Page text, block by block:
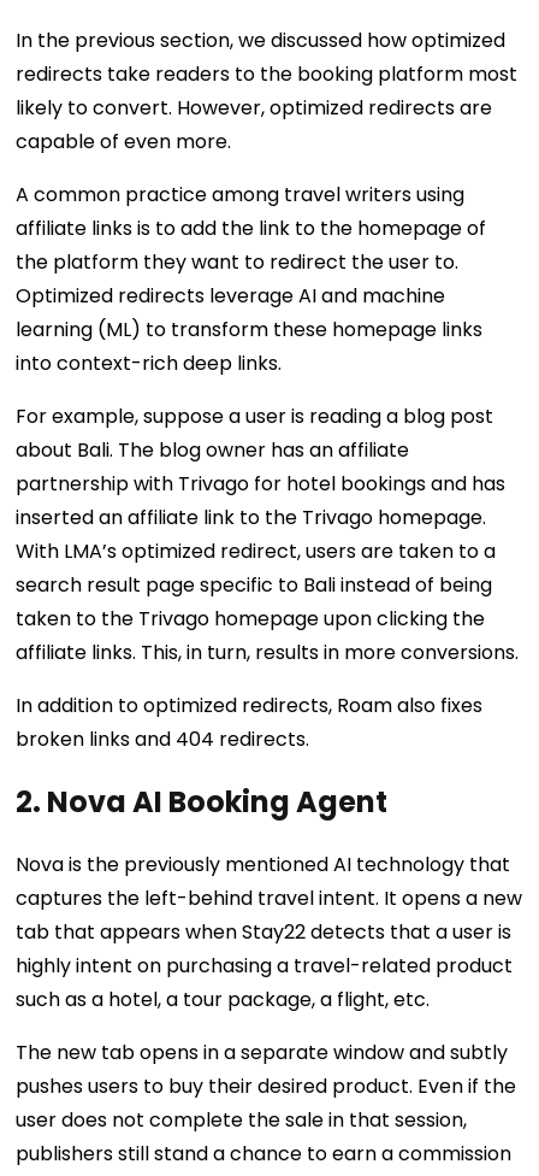
In the previous section, we discussed how optimized
redirects take readers to the booking platform most
likely to convert. However, optimized redirects are
capable of even more.
A common practice among travel writers using
affiliate links is to add the link to the homepage of
the platform they want to redirect the user to.
Optimized redirects leverage AI and machine
learning (ML) to transform these homepage links
into context-rich deep links.
For example, suppose a user is reading a blog post
about Bali. The blog owner has an affiliate
partnership with Trivago for hotel bookings and has
inserted an affiliate link to the Trivago homepage.
With LMA’s optimized redirect, users are taken to a
search result page specific to Bali instead of being
taken to the Trivago homepage upon clicking the
affiliate links. This, in turn, results in more conversions.
In addition to optimized redirects, Roam also fixes
broken links and 404 redirects.
2. Nova AI Booking Agent
Nova is the previously mentioned AI technology that
captures the left-behind travel intent. It opens a new
tab that appears when Stay22 detects that a user is
highly intent on purchasing a travel-related product
such as a hotel, a tour package, a flight, etc.
The new tab opens in a separate window and subtly
pushes users to buy their desired product. Even if the
user does not complete the sale in that session,
publishers still stand a chance to earn a commission